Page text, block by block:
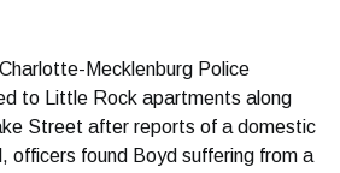
Mecklenburg Police
to Little Rock apartments along
Street after reports of a domestic
officers found Boyd suffering from a